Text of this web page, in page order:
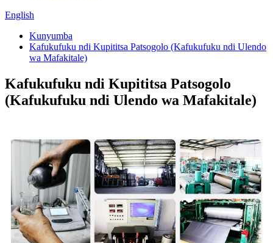
English
Kunyumba
Kafukufuku ndi Kupititsa Patsogolo (Kafukufuku ndi Ulendo
wa Mafakitale)
Kafukufuku ndi Kupititsa Patsogolo
(Kafukufuku ndi Ulendo wa Mafakitale)